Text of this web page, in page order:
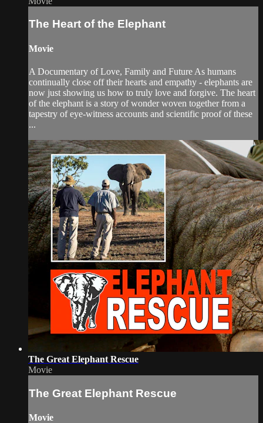
The Heart of the Elephant
Movie
A Documentary of Love, Family and Future As humans
continually close off their hearts and empathy - elephants are
now just showing us how to truly love and forgive. The heart
of the elephant is a story of wonder woven together from a
tapestry of eye-witness accounts and scientific proof of these
...
The Great Elephant Rescue
Movie
The Great Elephant Rescue
Movie